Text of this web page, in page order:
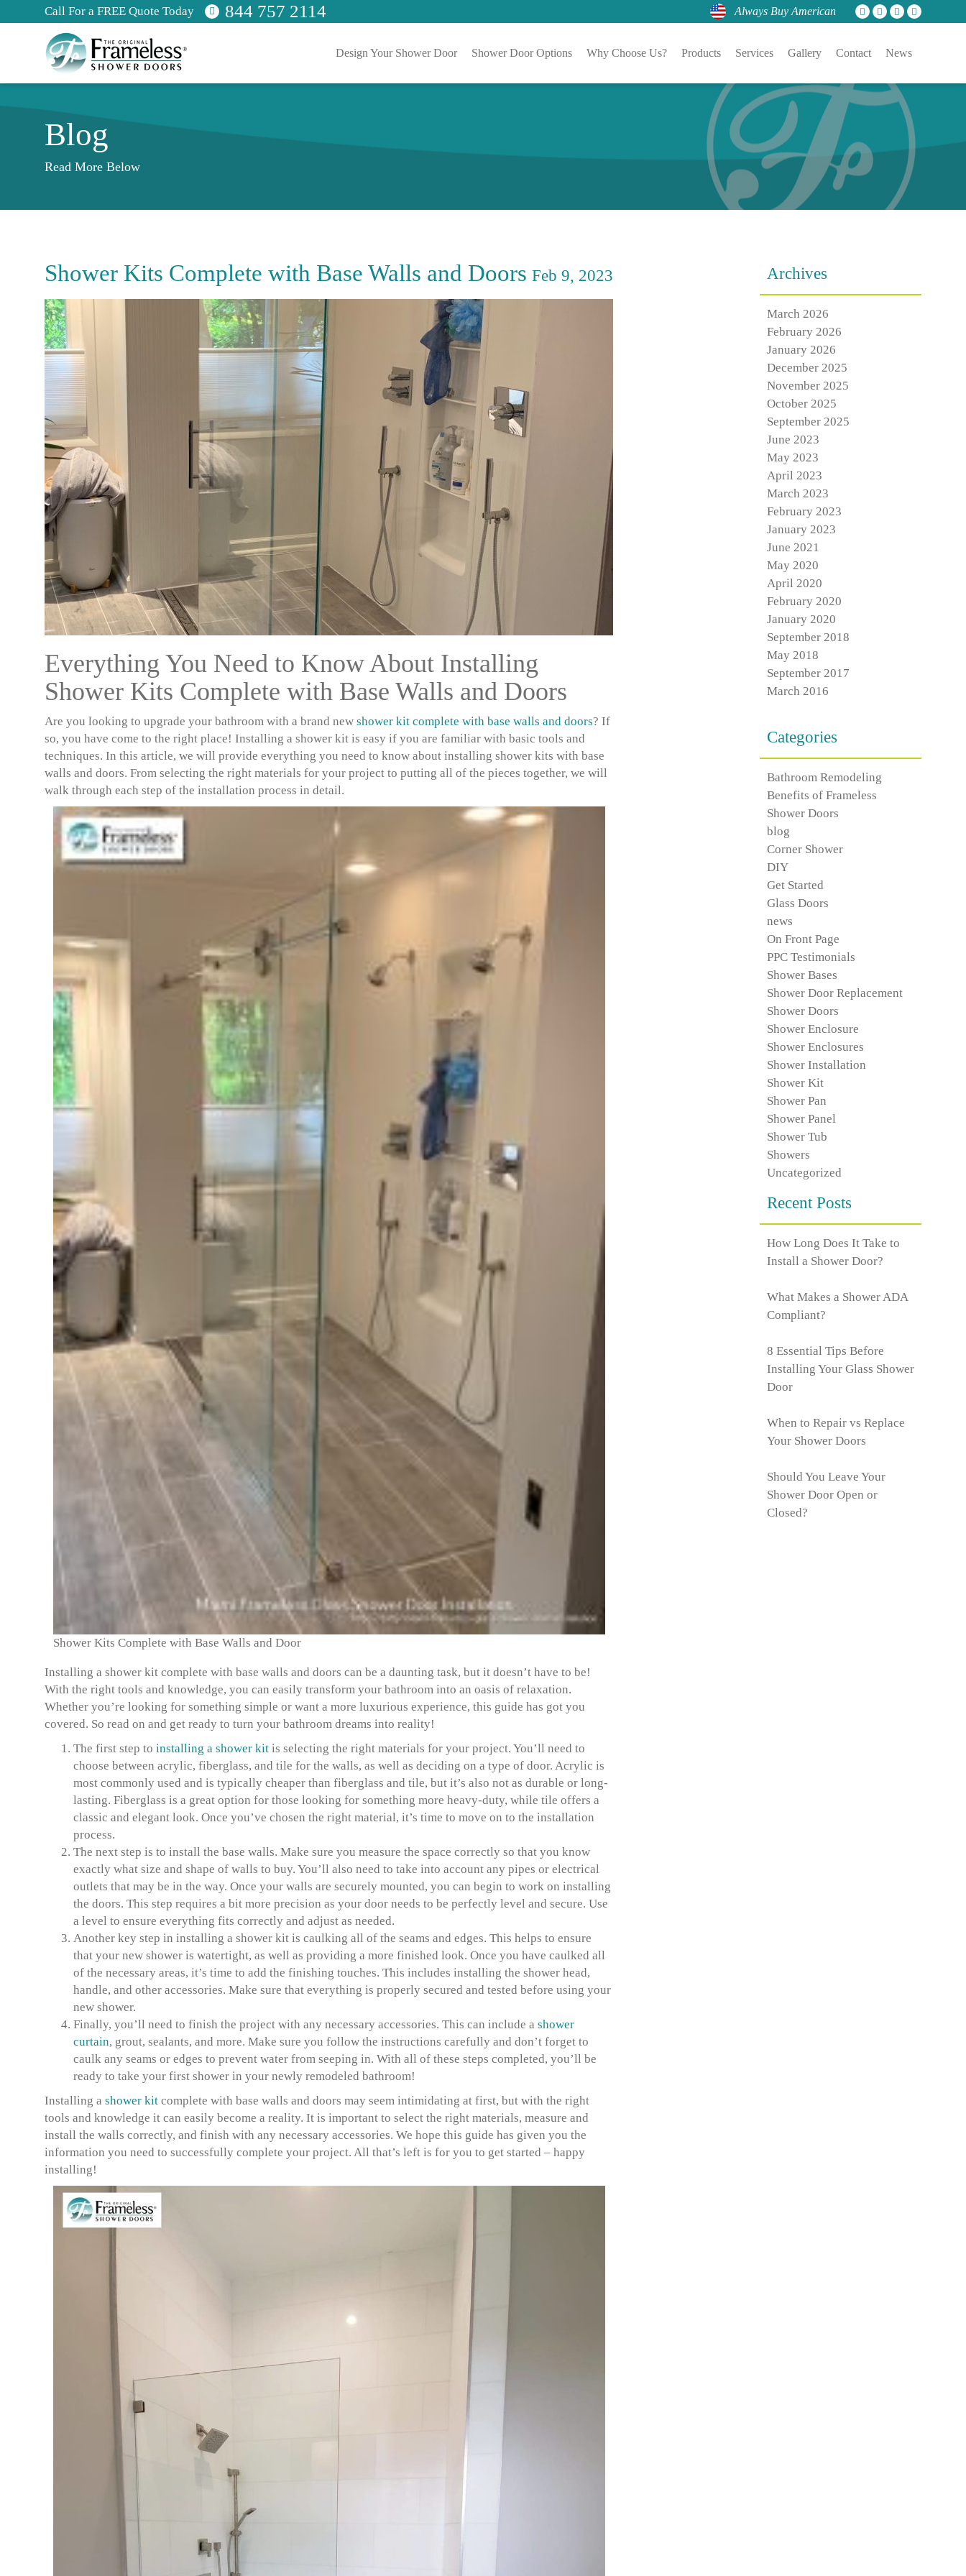
Call For a FREE Quote Today 844 757 2114 Always Buy American
Design Your Shower Door Shower Door Options Why Choose Us? Products Services Gallery Contact News
Blog
Read More Below
Shower Kits Complete with Base Walls and Doors Feb 9, 2023
Everything You Need to Know About Installing
Shower Kits Complete with Base Walls and Doors
Are you looking to upgrade your bathroom with a brand new shower kit complete with base walls and doors? If
so, you have come to the right place! Installing a shower kit is easy if you are familiar with basic tools and
techniques. In this article, we will provide everything you need to know about installing shower kits with base
walls and doors. From selecting the right materials for your project to putting all of the pieces together, we will
walk through each step of the installation process in detail.
Shower Kits Complete with Base Walls and Door
Installing a shower kit complete with base walls and doors can be a daunting task, but it doesn’t have to be!
With the right tools and knowledge, you can easily transform your bathroom into an oasis of relaxation.
Whether you’re looking for something simple or want a more luxurious experience, this guide has got you
covered. So read on and get ready to turn your bathroom dreams into reality!
The first step to installing a shower kit is selecting the right materials for your project. You’ll need to
choose between acrylic, fiberglass, and tile for the walls, as well as deciding on a type of door. Acrylic is
most commonly used and is typically cheaper than fiberglass and tile, but it’s also not as durable or long-
lasting. Fiberglass is a great option for those looking for something more heavy-duty, while tile offers a
classic and elegant look. Once you’ve chosen the right material, it’s time to move on to the installation
process.
The next step is to install the base walls. Make sure you measure the space correctly so that you know
exactly what size and shape of walls to buy. You’ll also need to take into account any pipes or electrical
outlets that may be in the way. Once your walls are securely mounted, you can begin to work on installing
the doors. This step requires a bit more precision as your door needs to be perfectly level and secure. Use
a level to ensure everything fits correctly and adjust as needed.
Another key step in installing a shower kit is caulking all of the seams and edges. This helps to ensure
that your new shower is watertight, as well as providing a more finished look. Once you have caulked all
of the necessary areas, it’s time to add the finishing touches. This includes installing the shower head,
handle, and other accessories. Make sure that everything is properly secured and tested before using your
new shower.
Finally, you’ll need to finish the project with any necessary accessories. This can include a shower
curtain, grout, sealants, and more. Make sure you follow the instructions carefully and don’t forget to
caulk any seams or edges to prevent water from seeping in. With all of these steps completed, you’ll be
ready to take your first shower in your newly remodeled bathroom!
Installing a shower kit complete with base walls and doors may seem intimidating at first, but with the right
tools and knowledge it can easily become a reality. It is important to select the right materials, measure and
install the walls correctly, and finish with any necessary accessories. We hope this guide has given you the
information you need to successfully complete your project. All that’s left is for you to get started – happy
installing!
Archives
March 2026
February 2026
January 2026
December 2025
November 2025
October 2025
September 2025
June 2023
May 2023
April 2023
March 2023
February 2023
January 2023
June 2021
May 2020
April 2020
February 2020
January 2020
September 2018
May 2018
September 2017
March 2016
Categories
Bathroom Remodeling
Benefits of Frameless
Shower Doors
blog
Corner Shower
DIY
Get Started
Glass Doors
news
On Front Page
PPC Testimonials
Shower Bases
Shower Door Replacement
Shower Doors
Shower Enclosure
Shower Enclosures
Shower Installation
Shower Kit
Shower Pan
Shower Panel
Shower Tub
Showers
Uncategorized
Recent Posts
How Long Does It Take to
Install a Shower Door?
What Makes a Shower ADA
Compliant?
8 Essential Tips Before
Installing Your Glass Shower
Door
When to Repair vs Replace
Your Shower Doors
Should You Leave Your
Shower Door Open or
Closed?